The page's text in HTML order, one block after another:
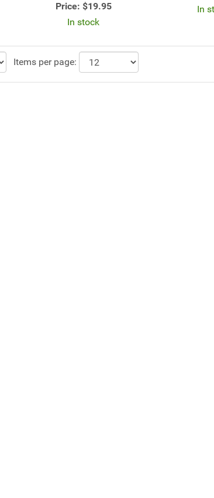
Price: $19.95
In stock
In
Items per page: